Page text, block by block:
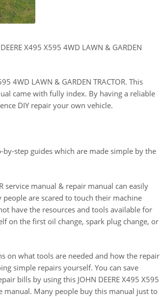
X495 X595 4WD LAWN & GARDEN
4WD LAWN & GARDEN TRACTOR. This
came with fully index. By having a reliable
DIY repair your own vehicle.
step guides which are made simple by the
service manual & repair manual can easily
are scared to touch their machine
have the resources and tools available for
on the first oil change, spark plug change, or
on what tools are needed and how the repair
simple repairs yourself. You can save
bills by using this JOHN DEERE X495 X595
manual. Many people buy this manual just to